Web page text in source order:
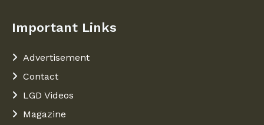
Important Links
Advertisement
Contact
LGD Videos
Magazine